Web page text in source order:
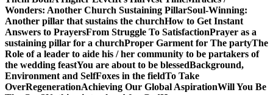
Wonders: Another Church Sustaining PillarSoul-Winning:
Another pillar that sustains the churchHow to Get Instant
Answers to PrayersFrom Struggle To SatisfactionPrayer as a
sustaining pillar for a churchProper Garment for The partyThe
Role of a leader to aide his / her community to be partakers of
the wedding feastYou are about to be blessedBackground,
Environment and SelfFoxes in the fieldTo Take
OverRegenerationAchieving Our Global AspirationWill You Be